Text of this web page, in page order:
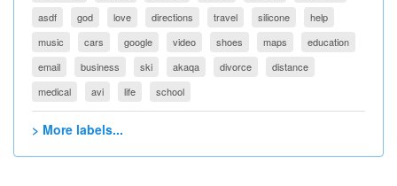
asdf
god love directions travel silicone
help
music
cars google video shoes maps
education
email
business ski akaqa divorce
distance
medical
avi life school
> More labels...